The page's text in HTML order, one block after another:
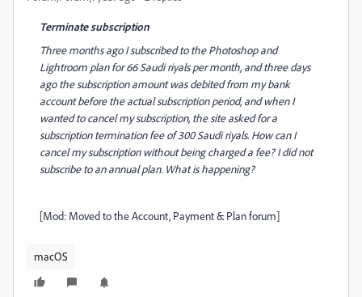
Terminate subscription
Three months ago I subscribed to the Photoshop and
Lightroom plan for 66 Saudi riyals per month, and three days
ago the subscription amount was debited from my bank
account before the actual subscription period, and when I
wanted to cancel my subscription, the site asked for a
subscription termination fee of 300 Saudi riyals. How can I
cancel my subscription without being charged a fee? I did not
subscribe to an annual plan. What is happening?
[Mod: Moved to the Account, Payment & Plan forum]
macOS